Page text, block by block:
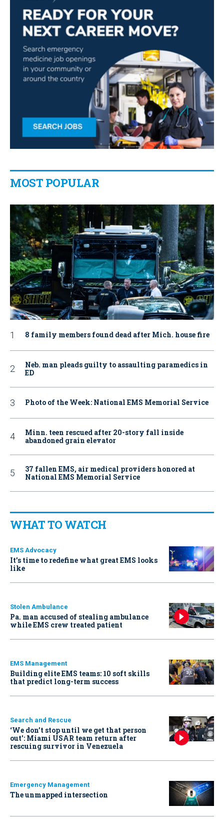
MOST POPULAR
8 family members found dead after Mich. house fire
Neb. man pleads guilty to assaulting paramedics in
ED
Photo of the Week: National EMS Memorial Service
Minn. teen rescued after 20-story fall inside
abandoned grain elevator
37 fallen EMS, air medical providers honored at
National EMS Memorial Service
WHAT TO WATCH
EMS Advocacy
It’s time to redefine what great EMS looks
like
Stolen Ambulance
Pa. man accused of stealing ambulance
while EMS crew treated patient
EMS Management
Building elite EMS teams: 10 soft skills
that predict long-term success
Search and Rescue
‘We don’t stop until we get that person
out': Miami USAR team return after
rescuing survivor in Venezuela
Emergency Management
The unmapped intersection